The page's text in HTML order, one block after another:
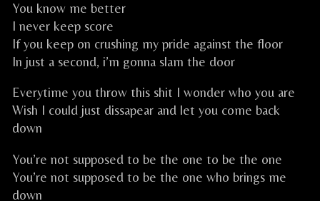
You know me better
I never keep score
If you keep on crushing my pride against the floor
In just a second, i’m gonna slam the door
Everytime you throw this shit I wonder who you are
Wish I could just dissapear and let you come back
down
You’re not supposed to be the one to be the one
You’re not supposed to be the one who brings me
down